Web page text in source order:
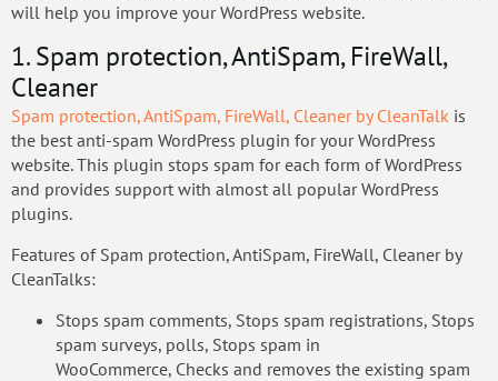
will help you improve your WordPress website.
1. Spam protection, AntiSpam, FireWall,
Cleaner
Spam protection, AntiSpam, FireWall, Cleaner by CleanTalk is
the best anti-spam WordPress plugin for your WordPress
website. This plugin stops spam for each form of WordPress
and provides support with almost all popular WordPress
plugins.
Features of Spam protection, AntiSpam, FireWall, Cleaner by
CleanTalks:
Stops spam comments, Stops spam registrations, Stops
spam surveys, polls, Stops spam in
WooCommerce, Checks and removes the existing spam